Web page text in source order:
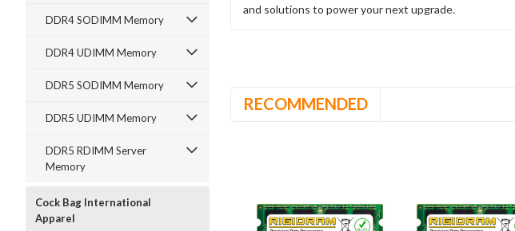
DDR4 SODIMM Memory
DDR4 UDIMM Memory
DDR5 SODIMM Memory
DDR5 UDIMM Memory
DDR5 RDIMM Server
Memory
Cock Bag International
Apparel
and solutions to power your next upgrade.
RECOMMENDED